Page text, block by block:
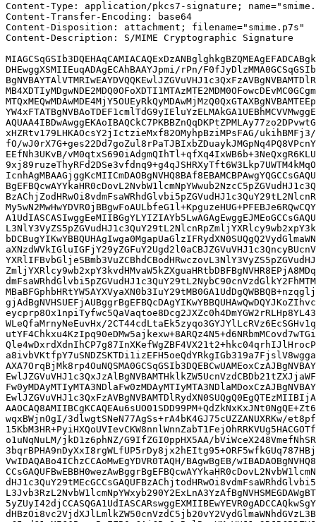
Content-Type: application/pkcs7-signature;
Content-Transfer-Encoding: base64
Content-Disposition: attachment; filename="smime.p7s"
Content-Description: S/MIME Cryptographic Signature
DHEwggXSMIIEuqADAgECAhBAAYJpmi/rPn/
xHZRtv179LHKAOcsY2jIctzieMxf82OMyhpBziMPsFAG/ukihBMFj3/
fO/
EEfNh3UKvB/
WLeQfaMrnyNeEuvHx/
wqxBWjnOgI/3dlwgtSNeN77AgSs+rA4bK4GJ75cUZZANUXRKw/
o1uNqNuLM/jkD1z6phNZ/G9IfZGI0ppHX5AA/
VwIDAQABo4IChzCCAoMwEgYDVR0TAQH/BAgwBgEB/